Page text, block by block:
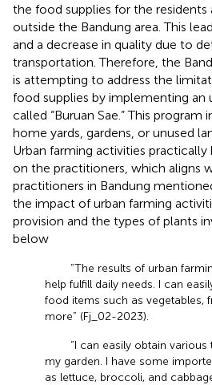
the food supplies for the residents
outside the Bandung area. This
and a decrease in quality due to
transportation. Therefore, the
is attempting to address the
food supplies by implementing an
called “Buruan Sae.” This program
home yards, gardens, or unused
Urban farming activities
on the practitioners, which aligns
practitioners in Bandung
the impact of urban farming
provision and the types of plants
below
“The results of urban
help fulfill daily needs. I can
food items such as vegetables,
more” (Fj_02-2023).
“I can easily obtain
my garden. I have some
as lettuce, broccoli, and